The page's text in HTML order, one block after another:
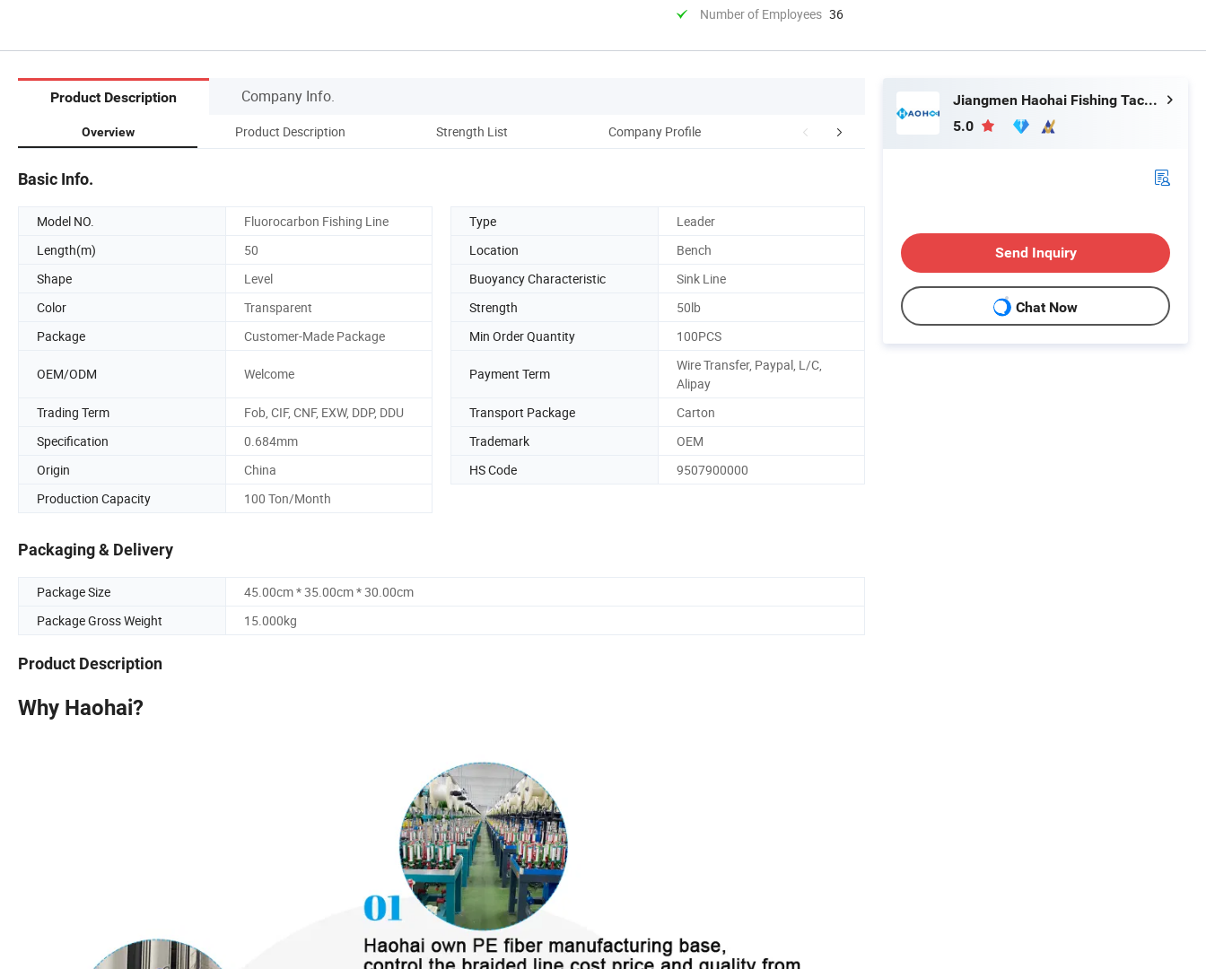
Number of Employees 36
Product Description Company Info.
Overview Product Description Strength List Company Profile Our Advantages Exhibition
Basic Info.
Model NO. Fluorocarbon Fishing Line Type
Leader
Length(m)
50 Location
Bench
Shape
Level Buoyancy Characteristic
Sink Line
Color
Transparent Strength
50lb
Package
Customer-Made Package Min Order Quantity 100PCS
OEM/ODM Welcome Payment Term
Wire Transfer, Paypal, L/C,
Alipay
Trading Term
Fob, CIF, CNF, EXW, DDP, DDU Transport Package
Carton
Specification
0.684mm Trademark
OEM
Origin
China HS Code
9507900000
Production Capacity
100 Ton/Month
Packaging & Delivery
Package Size
45.00cm * 35.00cm * 30.00cm
Package Gross Weight
15.000kg
Product Description
Why Haohai?
Jiangmen Haohai Fishing Tackle Company
5.0
Send Inquiry
Chat Now